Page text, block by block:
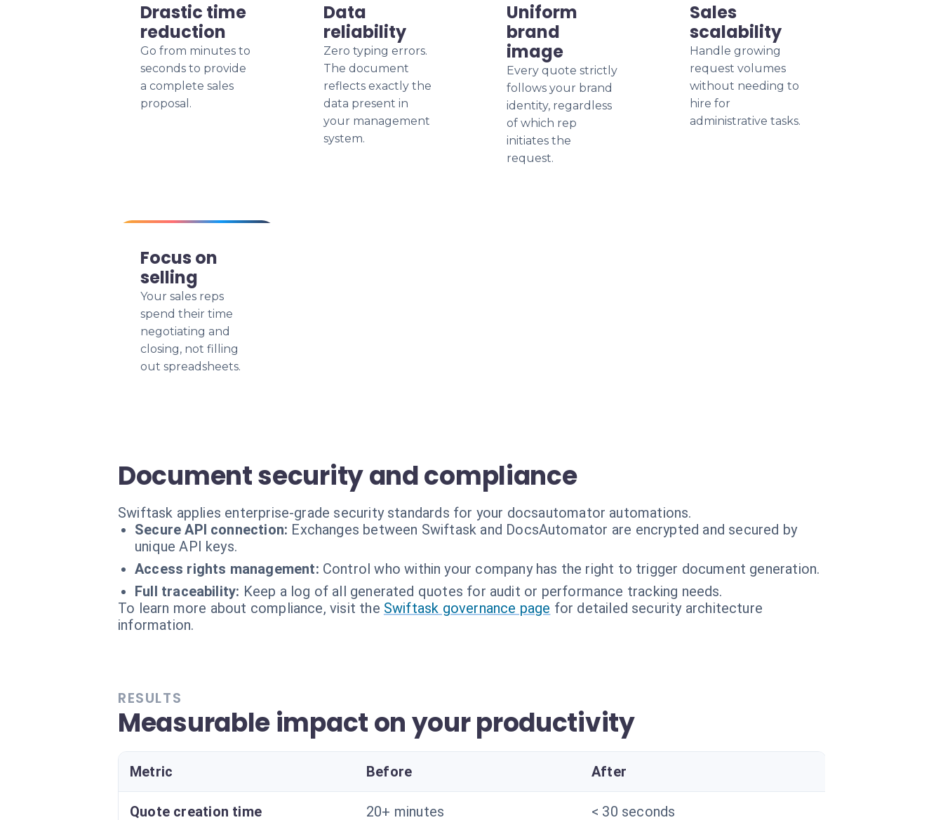
Drastic time
reduction
Go from minutes to
seconds to provide
a complete sales
proposal.
Data
reliability
Zero typing errors.
The document
reflects exactly the
data present in
your management
system.
Uniform
brand
image
Every quote strictly
follows your brand
identity, regardless
of which rep
initiates the
request.
Sales
scalability
Handle growing
request volumes
without needing to
hire for
administrative tasks.
Focus on
selling
Your sales reps
spend their time
negotiating and
closing, not filling
out spreadsheets.
Document security and compliance
Swiftask applies enterprise-grade security standards for your docsautomator automations.
Secure API connection: Exchanges between Swiftask and DocsAutomator are encrypted and secured by
unique API keys.
Access rights management: Control who within your company has the right to trigger document generation.
Full traceability: Keep a log of all generated quotes for audit or performance tracking needs.
To learn more about compliance, visit the Swiftask governance page for detailed security architecture
information.
RESULTS
Measurable impact on your productivity
Metric Before After
Quote creation time 20+ minutes < 30 seconds